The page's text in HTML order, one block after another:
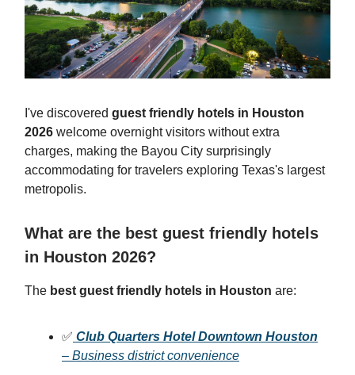
I've discovered guest friendly hotels in Houston
2026 welcome overnight visitors without extra
charges, making the Bayou City surprisingly
accommodating for travelers exploring Texas's largest
metropolis.
What are the best guest friendly hotels
in Houston 2026?
The best guest friendly hotels in Houston are:
✅ Club Quarters Hotel Downtown Houston
– Business district convenience